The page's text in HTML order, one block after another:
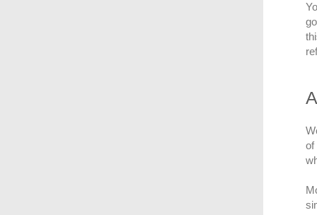
of